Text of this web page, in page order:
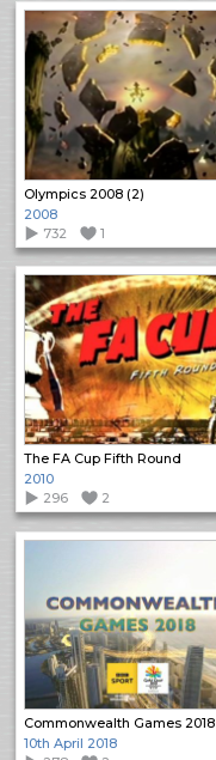
Olympics 2008 (2)
2008
732
1
The FA Cup Fifth Round
2010
296
2
Commonwealth Games 2018
10th April 2018